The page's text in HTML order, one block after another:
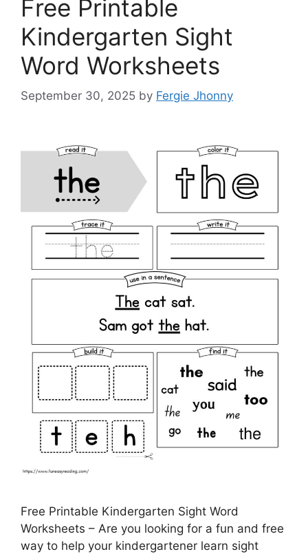
Free Printable
Kindergarten Sight
Word Worksheets
September 30, 2025 by Fergie Jhonny
Free Printable Kindergarten Sight Word
Worksheets – Are you looking for a fun and free
way to help your kindergartener learn sight